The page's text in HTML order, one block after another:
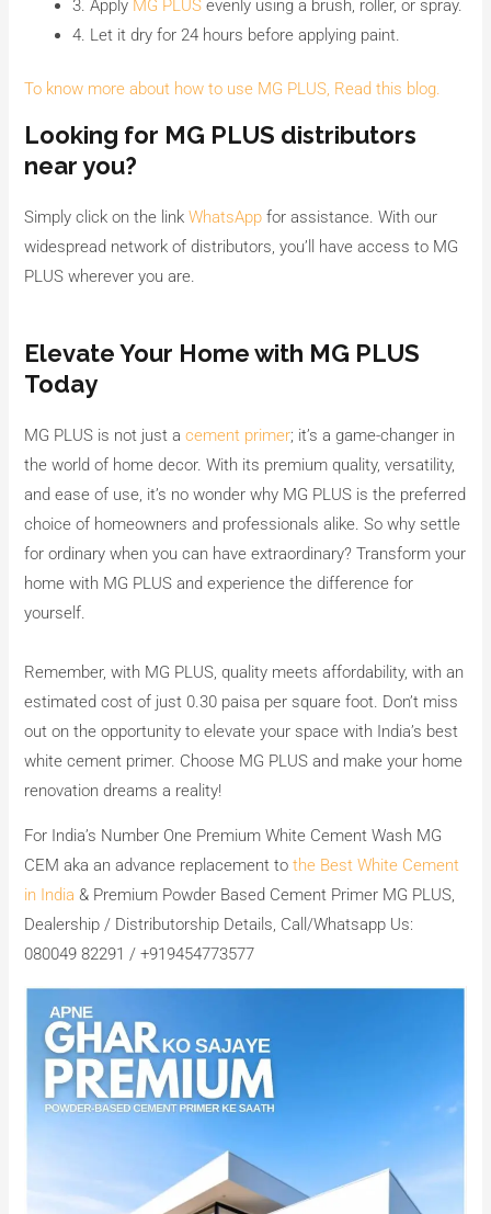
3. Apply MG PLUS evenly using a brush, roller, or spray.
4. Let it dry for 24 hours before applying paint.
To know more about how to use MG PLUS, Read this blog.
Looking for MG PLUS distributors
near you?
Simply click on the linkWhatsApp for assistance. With our
widespread network of distributors, you’ll have access to MG
PLUS wherever you are.
Elevate Your Home with MG PLUS
Today
MG PLUS is not just acement primer; it’s a game-changer in
the world of home decor. With its premium quality, versatility,
and ease of use, it’s no wonder why MG PLUS is the preferred
choice of homeowners and professionals alike. So why settle
for ordinary when you can have extraordinary? Transform your
home with MG PLUS and experience the difference for
yourself.
Remember, with MG PLUS, quality meets affordability, with an
estimated cost of just 0.30 paisa per square foot. Don’t miss
out on the opportunity to elevate your space with India’s best
white cement primer. Choose MG PLUS and make your home
renovation dreams a reality!
For India’s Number One Premium White Cement Wash MG
CEM aka an advance replacement tothe Best White Cement
in India & Premium Powder Based Cement Primer MG PLUS,
Dealership / Distributorship Details, Call/Whatsapp Us:
080049 82291 / +919454773577